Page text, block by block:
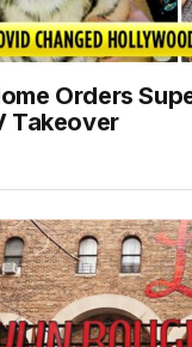
Orders
Takeover